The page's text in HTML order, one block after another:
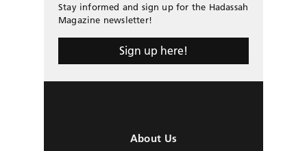
Stay informed and sign up for the Hadassah
Magazine newsletter!
Sign up here!
About Us